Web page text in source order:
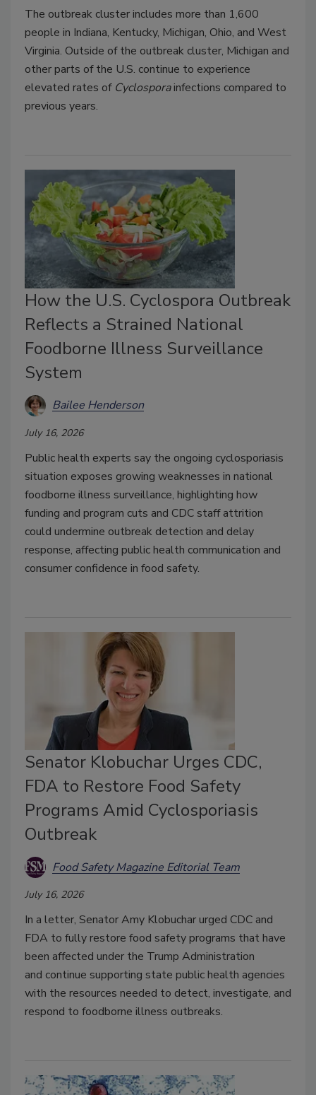
The outbreak cluster includes more than 1,600
people in Indiana, Kentucky, Michigan, Ohio, and West
Virginia. Outside of the outbreak cluster, Michigan and
other parts of the U.S. continue to experience
elevated rates of Cyclosporainfections compared to
previous years.
How the U.S. Cyclospora Outbreak
Reflects a Strained National
Foodborne Illness Surveillance
System
Bailee Henderson
July 16, 2026
Public health experts say the ongoing cyclosporiasis
situation exposes growing weaknesses in national
foodborne illness surveillance, highlighting how
funding and program cuts and CDC staff attrition
could undermine outbreak detection and delay
response, affecting public health communication and
consumer confidence in food safety.
Senator Klobuchar Urges CDC,
FDA to Restore Food Safety
Programs Amid Cyclosporiasis
Outbreak
Food Safety Magazine Editorial Team
July 16, 2026
In a letter, Senator Amy Klobucharurged CDC and
FDA to fully restore food safety programs that have
been affected under the Trump Administration
and continue supporting state public health agencies
with the resources needed to detect, investigate, and
respond to foodborne illness outbreaks.